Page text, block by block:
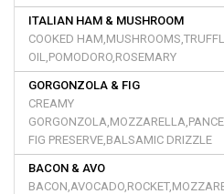
ITALIAN HAM & MUSHROOM
COOKED
OIL,POMODORO,ROSEMARY
GORGONZOLA & FIG
CREAMY
FIG PRESERVE,BALSAMIC DRIZZLE
BACON & AVO